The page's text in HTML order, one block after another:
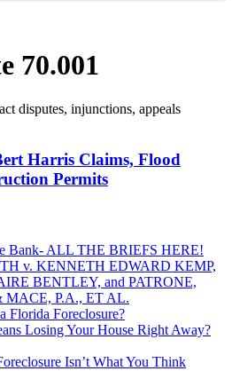
70.001
Harris Claims, Flood
Permits
Bank- ALL THE BRIEFS HERE!
v. KENNETH EDWARD KEMP,
BENTLEY, and PATRONE,
P.A., ET AL.
Florida Foreclosure?
Losing Your House Right Away?
Isn’t What You Think